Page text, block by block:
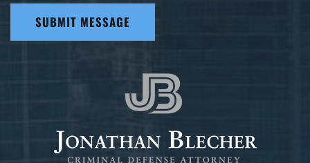
SUBMIT MESSAGE